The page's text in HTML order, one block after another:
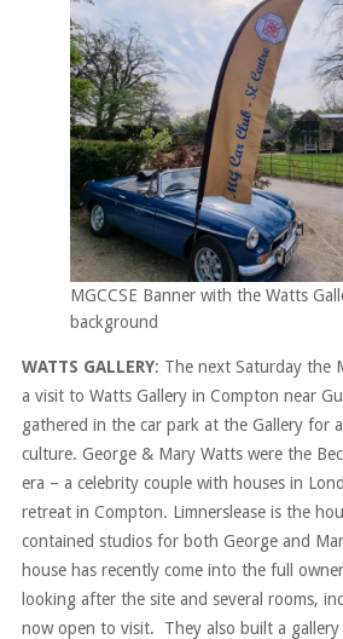
MGCCSE Banner with the Watts
background
WATTS GALLERY: The next Saturday the
a visit to Watts Gallery in Compton near
gathered in the car park at the Gallery for
culture. George & Mary Watts were the
era – a celebrity couple with houses in
retreat in Compton. Limnerslease is the
contained studios for both George and
house has recently come into the full
looking after the site and several rooms,
now open to visit. They also built a